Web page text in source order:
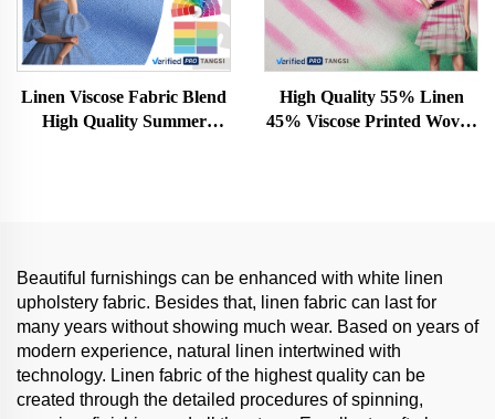
Linen Viscose Fabric Blend
High Quality Summer
High Quality 55% Linen
45% Viscose Printed Woven
Beautiful furnishings can be enhanced with white linen
upholstery fabric. Besides that, linen fabric can last for
many years without showing much wear. Based on years of
modern experience, natural linen intertwined with
technology. Linen fabric of the highest quality can be
created through the detailed procedures of spinning,